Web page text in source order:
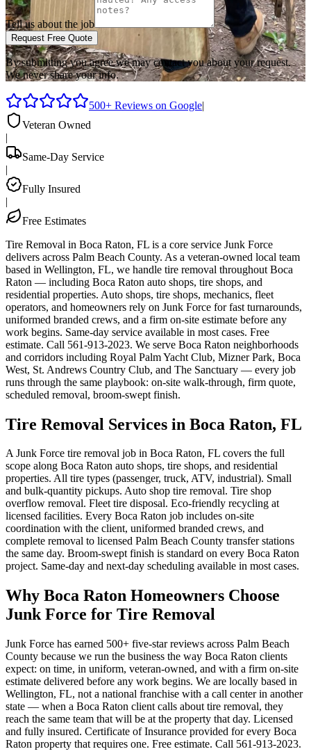
Tell us about the job
Request Free Quote
By submitting you agree we may contact you about your request.
We never share your info.
500+ Reviews on Google|
Veteran Owned
|
Same-Day Service
|
Fully Insured
|
Free Estimates
Tire Removal in Boca Raton, FL is a core service Junk Force
delivers across Palm Beach County. As a veteran-owned local team
based in Wellington, FL, we handle tire removal throughout Boca
Raton — including Boca Raton auto shops, tire shops, and
residential properties. Auto shops, tire shops, mechanics, fleet
operators, and homeowners rely on Junk Force for fast turnarounds,
uniformed branded crews, and a firm on-site estimate before any
work begins. Same-day service available in most cases. Free
estimate. Call 561-913-2023. We serve Boca Raton neighborhoods
and corridors including Royal Palm Yacht Club, Mizner Park, Boca
West, St. Andrews Country Club, and The Sanctuary — every job
runs through the same playbook: on-site walk-through, firm quote,
scheduled removal, broom-swept finish.
Tire Removal Services in Boca Raton, FL
A Junk Force tire removal job in Boca Raton, FL covers the full
scope along Boca Raton auto shops, tire shops, and residential
properties. All tire types (passenger, truck, ATV, industrial). Small
and bulk-quantity pickups. Auto shop tire removal. Tire shop
overflow removal. Fleet tire disposal. Eco-friendly recycling at
licensed facilities. Every Boca Raton job includes on-site
coordination with the client, uniformed branded crews, and
complete removal to licensed Palm Beach County transfer stations
the same day. Broom-swept finish is standard on every Boca Raton
project. Same-day and next-day scheduling available in most cases.
Why Boca Raton Homeowners Choose
Junk Force for Tire Removal
Junk Force has earned 500+ five-star reviews across Palm Beach
County because we run the business the way Boca Raton clients
expect: on time, in uniform, veteran-owned, and with a firm on-site
estimate delivered before any work begins. We are locally based in
Wellington, FL, not a national franchise with a call center in another
state — when a Boca Raton client calls about tire removal, they
reach the same team that will be at the property that day. Licensed
and fully insured. Certificate of Insurance provided for every Boca
Raton property that requires one. Free estimate. Call 561-913-2023.